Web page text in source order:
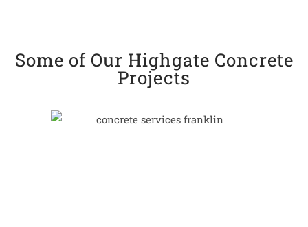
Some of Our Highgate Concrete
Projects